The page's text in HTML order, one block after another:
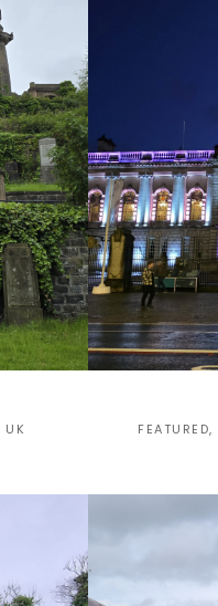
UK FEATURED,